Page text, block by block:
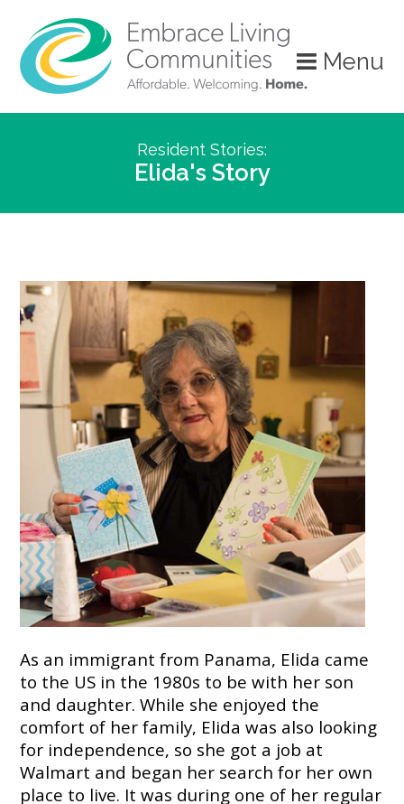
Menu
Call
Us
Today!
(888)
626-
Now
Apply
Now
Our
Communities
About
Us
Values
History
Careers
Resident Stories:
Elida's Story
As an immigrant from Panama, Elida came
to the US in the 1980s to be with her son
and daughter. While she enjoyed the
comfort of her family, Elida was also looking
for independence, so she got a job at
Walmart and began her search for her own
place to live. It was during one of her regular